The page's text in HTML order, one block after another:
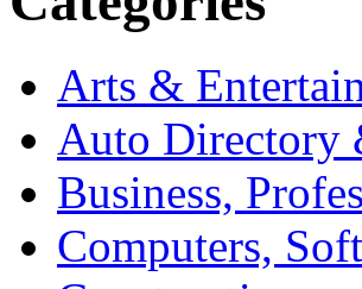
Arts &
Auto Directory
Business,
Computers,